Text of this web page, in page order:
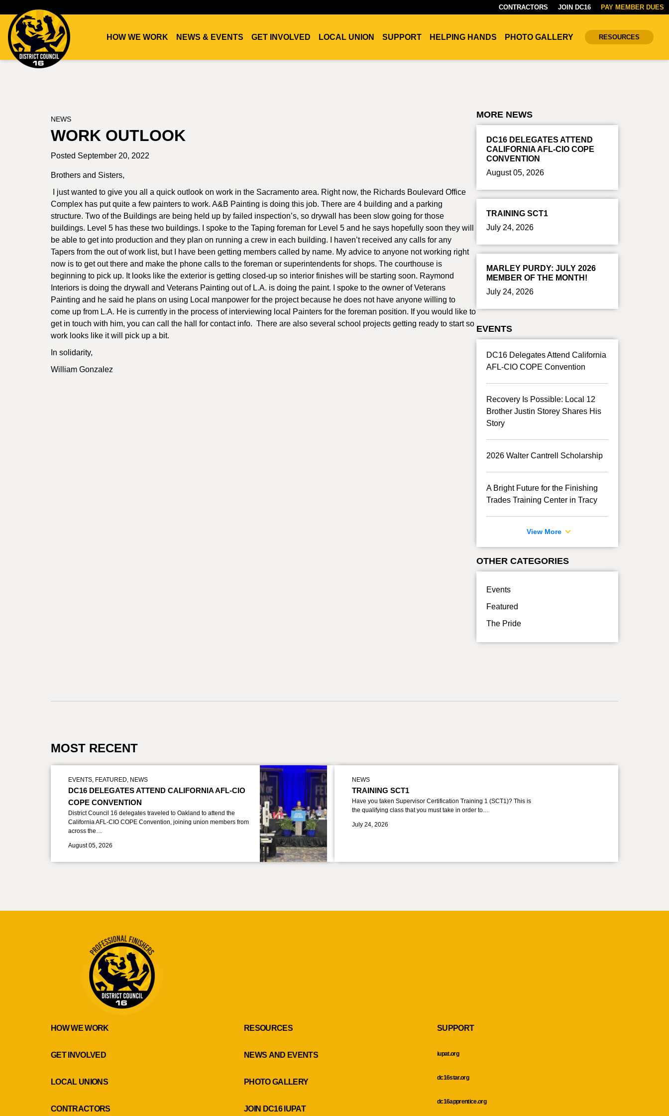
CONTRACTORS JOIN DC16 PAY MEMBER DUES
HOW WE WORK NEWS & EVENTS GET INVOLVED LOCAL UNION SUPPORT HELPING HANDS PHOTO GALLERY RESOURCES
NEWS
WORK OUTLOOK
Posted September 20, 2022
Brothers and Sisters,
I just wanted to give you all a quick outlook on work in the Sacramento area. Right now, the Richards Boulevard Office
Complex has put quite a few painters to work. A&B Painting is doing this job. There are 4 building and a parking
structure. Two of the Buildings are being held up by failed inspection’s, so drywall has been slow going for those
buildings. Level 5 has these two buildings. I spoke to the Taping foreman for Level 5 and he says hopefully soon they will
be able to get into production and they plan on running a crew in each building. I haven’t received any calls for any
Tapers from the out of work list, but I have been getting members called by name. My advice to anyone not working right
now is to get out there and make the phone calls to the foreman or superintendents for shops. The courthouse is
beginning to pick up. It looks like the exterior is getting closed-up so interior finishes will be starting soon. Raymond
Interiors is doing the drywall and Veterans Painting out of L.A. is doing the paint. I spoke to the owner of Veterans
Painting and he said he plans on using Local manpower for the project because he does not have anyone willing to
come up from L.A. He is currently in the process of interviewing local Painters for the foreman position. If you would like to
get in touch with him, you can call the hall for contact info. There are also several school projects getting ready to start so
work looks like it will pick up a bit.
In solidarity,
William Gonzalez
MORE NEWS
DC16 DELEGATES ATTEND
CALIFORNIA AFL-CIO COPE
CONVENTION
August 05, 2026
TRAINING SCT1
July 24, 2026
MARLEY PURDY: JULY 2026
MEMBER OF THE MONTH!
July 24, 2026
EVENTS
DC16 Delegates Attend California
AFL-CIO COPE Convention
Recovery Is Possible: Local 12
Brother Justin Storey Shares His
Story
2026 Walter Cantrell Scholarship
A Bright Future for the Finishing
Trades Training Center in Tracy
View More
OTHER CATEGORIES
Events
Featured
The Pride
MOST RECENT
EVENTS, FEATURED, NEWS
DC16 DELEGATES ATTEND CALIFORNIA AFL-CIO
COPE CONVENTION
District Council 16 delegates traveled to Oakland to attend the
California AFL-CIO COPE Convention, joining union members from
across the…
August 05, 2026
NEWS
TRAINING SCT1
Have you taken Supervisor Certification Training 1 (SCT1)? This is
the qualifying class that you must take in order to…
July 24, 2026
HOW WE WORK
GET INVOLVED
LOCAL UNIONS
CONTRACTORS
RESOURCES
NEWS AND EVENTS
PHOTO GALLERY
JOIN DC16 IUPAT
SUPPORT
iupat.org
dc16star.org
dc16apprentice.org